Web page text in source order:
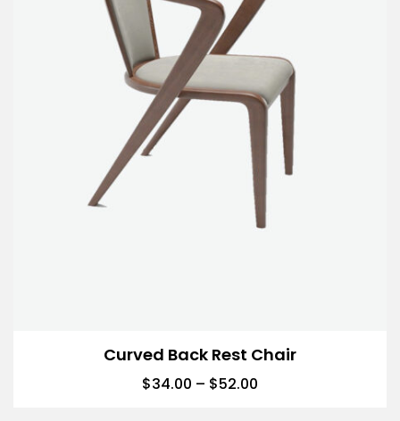
Curved Back Rest Chair
$34.00 – $52.00